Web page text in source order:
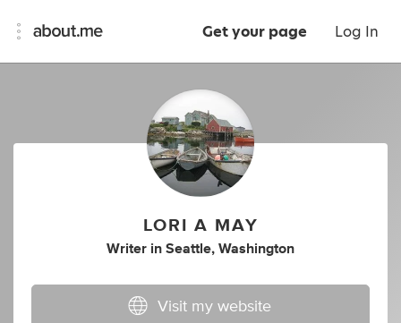
Get your page Log In
LORI A MAY
Writer in Seattle, Washington
Visit my website